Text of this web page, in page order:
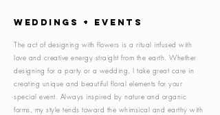
WEDDINGS + EVENTS
The act of designing with flowers is a ritual infused with
love and creative energy straight from the earth. Whether
designing for a party or a wedding, I take great care in
creating unique and beautiful floral elements for your
special event. Always inspired by nature and organic
forms, my style tends toward the whimsical and earthy with